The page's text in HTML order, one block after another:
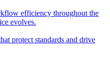
efficiency throughout the
evolves.
protect standards and drive